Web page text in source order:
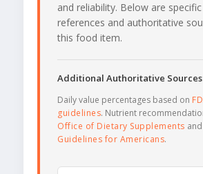
and reliability. Below are
references and authoritative
this food item.
Additional Authoritative
Daily value percentages based on
guidelines. Nutrient
Office of Dietary Supplements and
Guidelines for Americans.